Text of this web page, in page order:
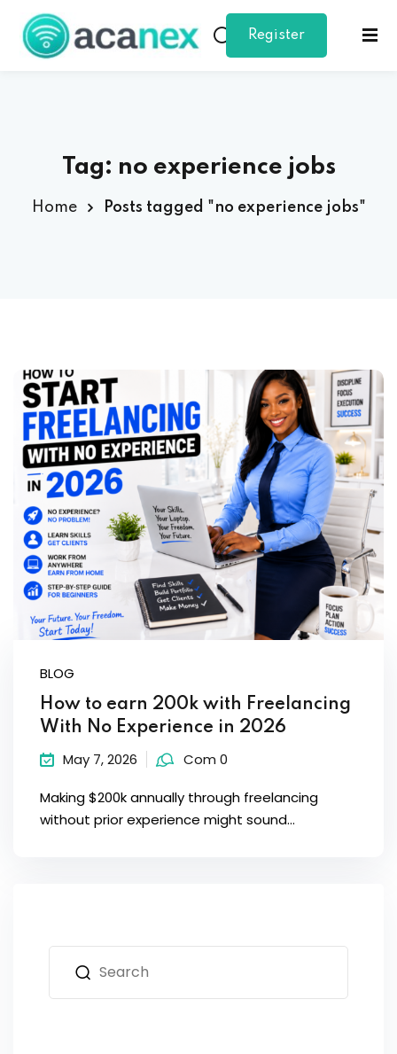
Register
Tag: no experience jobs
Home Posts tagged "no experience jobs"
BLOG
How to earn 200k with Freelancing
With No Experience in 2026
May 7, 2026 Com 0
Making $200k annually through freelancing
without prior experience might sound...
Sign in Sign up